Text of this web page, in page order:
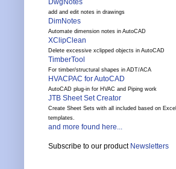
DwgNotes
add and edit notes in drawings
DimNotes
Automate dimension notes in AutoCAD
XClipClean
Delete excessive xclipped objects in AutoCAD
TimberTool
For timber/structural shapes in ADT/ACA
HVACPAC for AutoCAD
AutoCAD plug-in for HVAC and Piping work
JTB Sheet Set Creator
Create Sheet Sets with all included based on Excel
templates.
and more found here...
Subscribe to our product Newsletters